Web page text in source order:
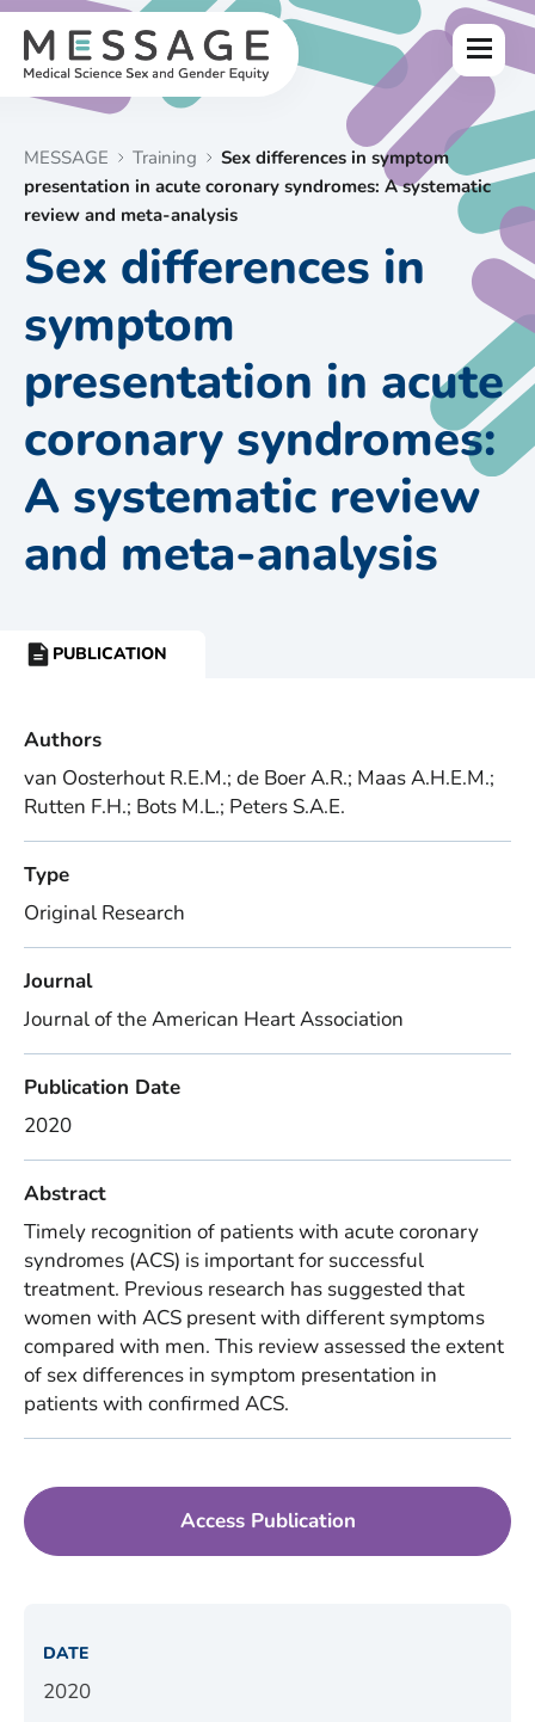
Skip
content
Menu
MESSAGE Training
Sex differences in symptom
presentation in acute coronary syndromes: A systematic
review and meta-analysis
Sex differences in
symptom
presentation in acute
coronary syndromes:
A systematic review
and meta-analysis
RESOURCE
PUBLICATION
Authors
van Oosterhout R.E.M.; de Boer A.R.; Maas A.H.E.M.;
Rutten F.H.; Bots M.L.; Peters S.A.E.
Type
Original Research
Journal
Journal of the American Heart Association
Publication Date
2020
Abstract
Timely recognition of patients with acute coronary
syndromes (ACS) is important for successful
treatment. Previous research has suggested that
women with ACS present with different symptoms
compared with men. This review assessed the extent
of sex differences in symptom presentation in
patients with confirmed ACS.
Access Publication
DATE
2020